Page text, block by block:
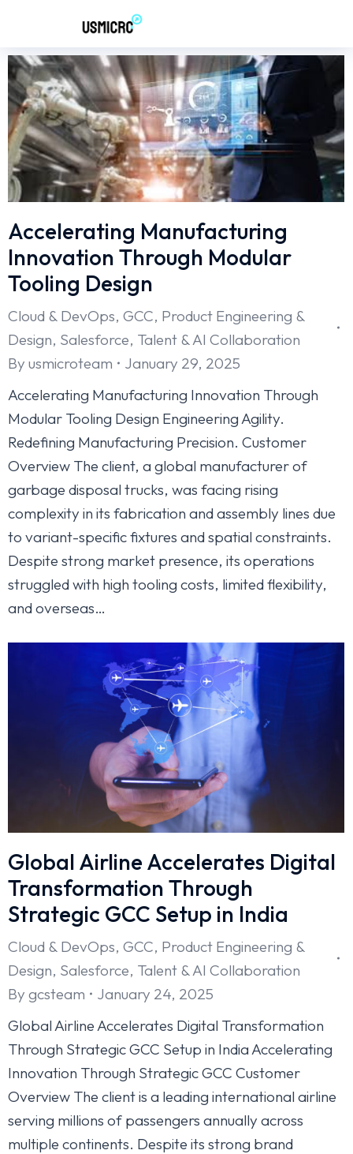
Accelerating Manufacturing
Innovation Through Modular
Tooling Design
Cloud & DevOps, GCC, Product Engineering &
Design, Salesforce, Talent & AI Collaboration
By usmicroteam
January 29, 2025
Accelerating Manufacturing Innovation Through
Modular Tooling Design Engineering Agility.
Redefining Manufacturing Precision. Customer
Overview The client, a global manufacturer of
garbage disposal trucks, was facing rising
complexity in its fabrication and assembly lines due
to variant-specific fixtures and spatial constraints.
Despite strong market presence, its operations
struggled with high tooling costs, limited flexibility,
and overseas…
Global Airline Accelerates Digital
Transformation Through
Strategic GCC Setup in India
Cloud & DevOps, GCC, Product Engineering &
Design, Salesforce, Talent & AI Collaboration
By gcsteam
January 24, 2025
Global Airline Accelerates Digital Transformation
Through Strategic GCC Setup in India Accelerating
Innovation Through Strategic GCC Customer
Overview The client is a leading international airline
serving millions of passengers annually across
multiple continents. Despite its strong brand